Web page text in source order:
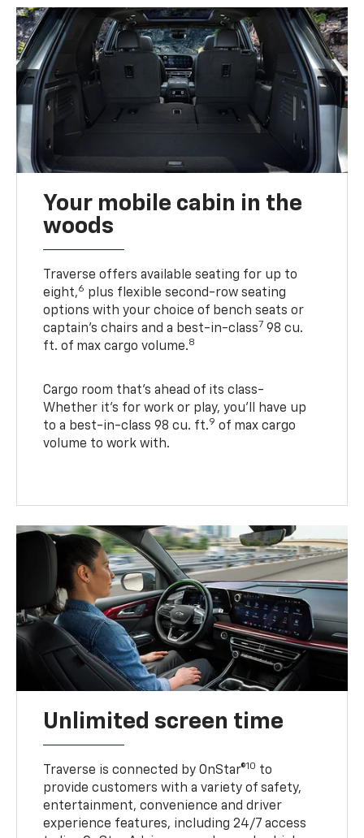
Your mobile cabin in the
woods
Traverse offers available seating for up to
eight,6 plus flexible second-row seating
options with your choice of bench seats or
captain’s chairs and a best-in-class7 98 cu.
ft. of max cargo volume.8
Cargo room that’s ahead of its class-
Whether it’s for work or play, you’ll have up
to a best-in-class 98 cu. ft.9 of max cargo
volume to work with.
Unlimited screen time
Traverse is connected by OnStar®10 to
provide customers with a variety of safety,
entertainment, convenience and driver
experience features, including 24/7 access